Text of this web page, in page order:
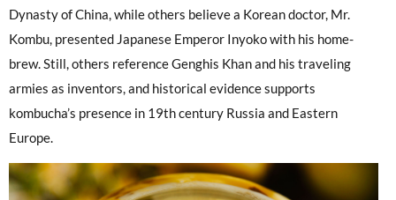
Dynasty of China, while others believe a Korean doctor, Mr.
Kombu, presented Japanese Emperor Inyoko with his home-
brew. Still, others reference Genghis Khan and his traveling
armies as inventors, and historical evidence supports
kombucha’s presence in 19th century Russia and Eastern
Europe.